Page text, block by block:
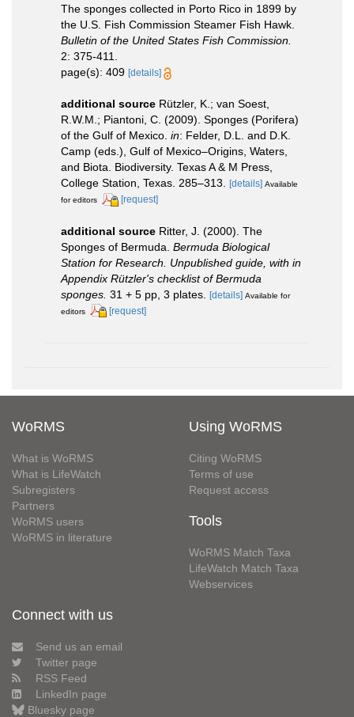
The sponges collected in Porto Rico in 1899 by
the U.S. Fish Commission Steamer Fish Hawk.
Bulletin of the United States Fish Commission.
2: 375-411.
page(s): 409 [details]
additional source Rützler, K.; van Soest,
R.W.M.; Piantoni, C. (2009). Sponges (Porifera)
of the Gulf of Mexico. in: Felder, D.L. and D.K.
Camp (eds.), Gulf of Mexico–Origins, Waters,
and Biota. Biodiversity. Texas A & M Press,
College Station, Texas. 285–313.
[details] Available
for editors
[request]
additional source Ritter, J. (2000). The
Sponges of Bermuda. Bermuda Biological
Station for Research. Unpublished guide, with in
Appendix Rützler's checklist of Bermuda
sponges. 31 + 5 pp, 3 plates. [details] Available for
editors
[request]
WoRMS
What is WoRMS
What is LifeWatch
Subregisters
Partners
WoRMS users
WoRMS in literature
Using WoRMS
Citing WoRMS
Terms of use
Request access
Tools
WoRMS Match Taxa
LifeWatch Match Taxa
Webservices
Connect with us
Send us an email
Twitter page
RSS Feed
LinkedIn page
Bluesky page